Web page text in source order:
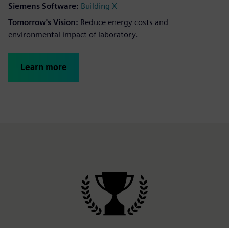
Siemens Software: Building X
Tomorrow's Vision: Reduce energy costs and
environmental impact of laboratory.
Learn more